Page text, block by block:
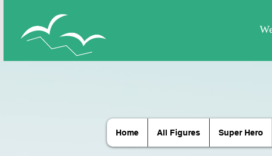
Home All Figures Super Hero